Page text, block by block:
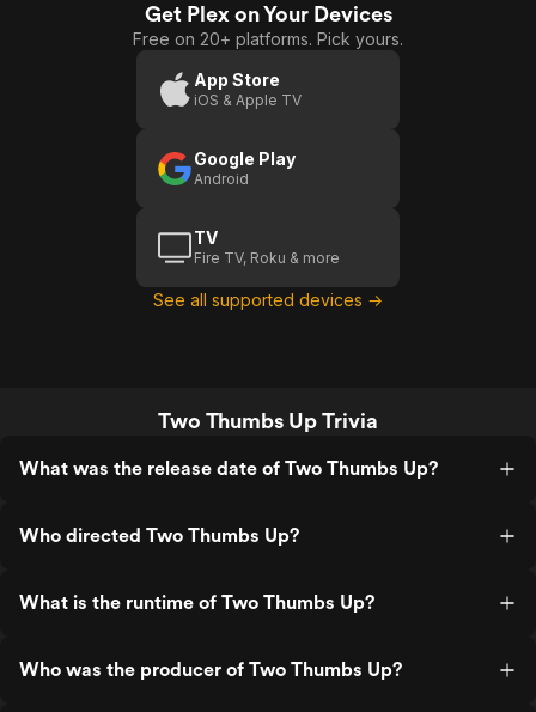
Get Plex on Your Devices
Free on 20+ platforms. Pick yours.
App Store
iOS & Apple TV
Google Play
Android
TV
Fire TV, Roku & more
See all supported devices →
Two Thumbs Up Trivia
What was the release date of Two Thumbs Up?
Who directed Two Thumbs Up?
What is the runtime of Two Thumbs Up?
Who was the producer of Two Thumbs Up?